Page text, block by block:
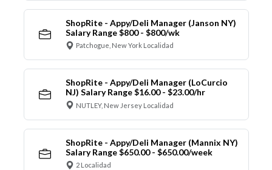
ShopRite - Appy/Deli Manager (Janson NY)
Salary Range $800 - $800/wk
Patchogue, New York Localidad
ShopRite - Appy/Deli Manager (LoCurcio
NJ) Salary Range $16.00 - $23.00/hr
NUTLEY, New Jersey Localidad
ShopRite - Appy/Deli Manager (Mannix NY)
Salary Range $650.00 - $650.00/week
2 Localidad